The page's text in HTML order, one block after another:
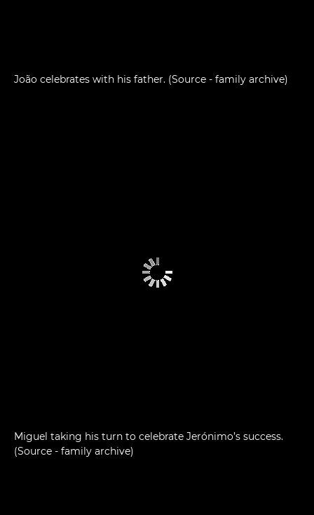
João celebrates with his father. (Source - family archive)
Miguel taking his turn to celebrate Jerónimo’s success.
(Source - family archive)